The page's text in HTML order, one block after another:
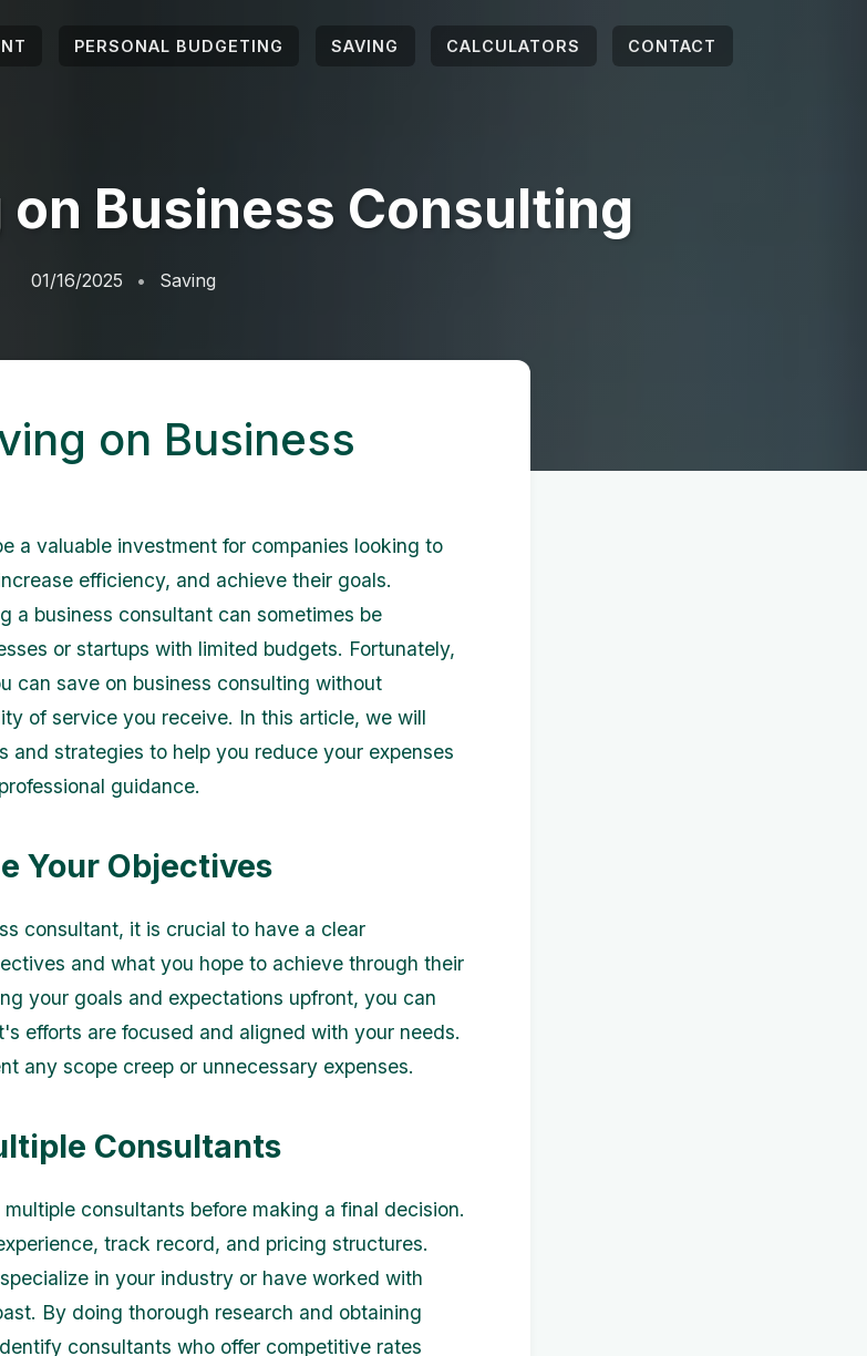
PERSONAL BUDGETING SAVING CALCULATORS CONTACT
Business Consulting
01/16/2025 Saving
on Business
a valuable investment for companies looking to
efficiency, and achieve their goals.
a business consultant can sometimes be
or startups with limited budgets. Fortunately,
can save on business consulting without
of service you receive. In this article, we will
and strategies to help you reduce your expenses
guidance.
Your Objectives
consultant, it is crucial to have a clear
and what you hope to achieve through their
your goals and expectations upfront, you can
efforts are focused and aligned with your needs.
any scope creep or unnecessary expenses.
Consultants
consultants before making a final decision.
track record, and pricing structures.
in your industry or have worked with
By doing thorough research and obtaining
consultants who offer competitive rates